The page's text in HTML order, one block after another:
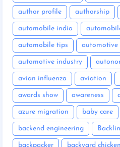
author profile authorship
automobile india
automobile tips automotive
automotive industry
avian influenza aviation
awards show awareness
azure migration baby care
backend engineering
backpacker backyard